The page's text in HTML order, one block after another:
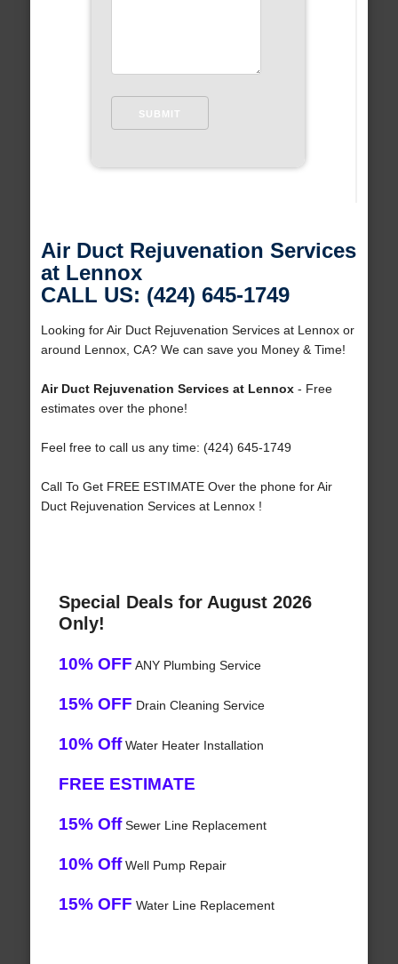
Air Duct Rejuvenation Services
at Lennox
CALL US: (424) 645-1749
Looking for Air Duct Rejuvenation Services at Lennox or
around Lennox, CA? We can save you Money & Time!
Air Duct Rejuvenation Services at Lennox- Free
estimates over the phone!
Feel free to call us any time: (424) 645-1749
Call To Get FREE ESTIMATE Over the phone for Air
Duct Rejuvenation Services at Lennox !
Special Deals for August 2026
Only!
10% OFF ANY Plumbing Service
15% OFF Drain Cleaning Service
10% OffWater Heater Installation
FREE ESTIMATE
15% OffSewer Line Replacement
10% OffWell Pump Repair
15% OFF Water Line Replacement